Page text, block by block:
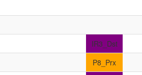
IR3_Dst
P8_Prx